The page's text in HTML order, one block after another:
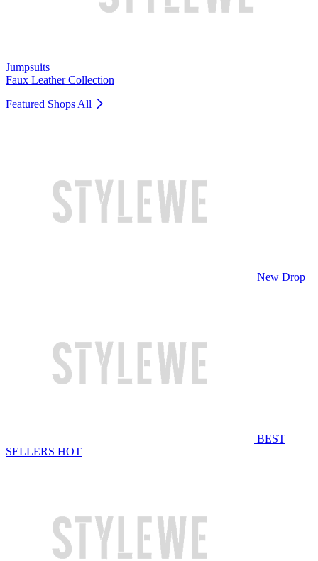
Jumpsuits
Faux Leather Collection
Featured Shops All
New Drop
BEST
SELLERS HOT